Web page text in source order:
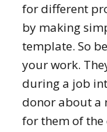
for different
by making
template. So
your work.
during a job
donor about a
for them of